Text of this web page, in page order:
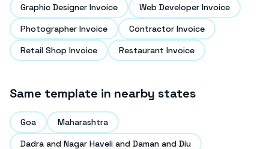
Graphic Designer Invoice
Web Developer Invoice
Photographer Invoice
Contractor Invoice
Retail Shop Invoice
Restaurant Invoice
Same template in nearby states
Goa
Maharashtra
Dadra and Nagar Haveli and Daman and Diu